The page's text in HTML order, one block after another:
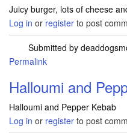
Juicy burger, lots of cheese
Log in or register to post
Submitted by
Permalink
Halloumi and
Halloumi and Pepper Kebab
Log in or register to post